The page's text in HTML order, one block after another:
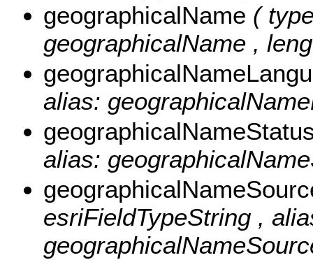
geographicalName (
geographicalName ,
alias:
alias:
esriFieldTypeString ,